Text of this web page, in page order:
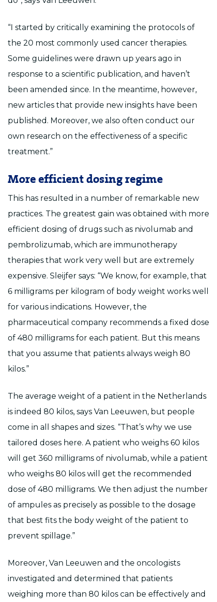
“I started by critically examining the protocols of
the 20 most commonly used cancer therapies.
Some guidelines were drawn up years ago in
response to a scientific publication, and haven’t
been amended since. In the meantime, however,
new articles that provide new insights have been
published. Moreover, we also often conduct our
own research on the effectiveness of a specific
treatment.”
More efficient dosing regime
This has resulted in a number of remarkable new
practices. The greatest gain was obtained with more
efficient dosing of drugs such as nivolumab and
pembrolizumab, which are immunotherapy
therapies that work very well but are extremely
expensive. Sleijfer says: “We know, for example, that
6 milligrams per kilogram of body weight works well
for various indications. However, the
pharmaceutical company recommends a fixed dose
of 480 milligrams for each patient. But this means
that you assume that patients always weigh 80
kilos.”
The average weight of a patient in the Netherlands
is indeed 80 kilos, says Van Leeuwen, but people
come in all shapes and sizes. “That’s why we use
tailored doses here. A patient who weighs 60 kilos
will get 360 milligrams of nivolumab, while a patient
who weighs 80 kilos will get the recommended
dose of 480 milligrams. We then adjust the number
of ampules as precisely as possible to the dosage
that best fits the body weight of the patient to
prevent spillage.”
Moreover, Van Leeuwen and the oncologists
investigated and determined that patients
weighing more than 80 kilos can be effectively and